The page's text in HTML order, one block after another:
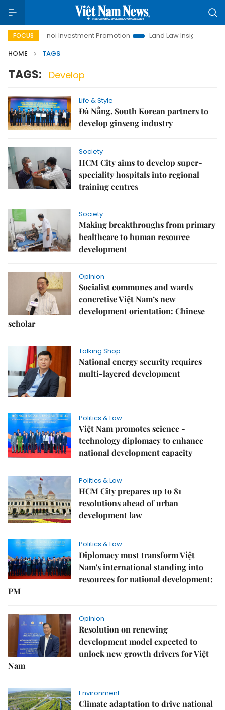
FOCUS
Hanoi Investment Promotion Land Law Insights
HOME
TAGS
TAGS: Develop
Life & Style
Đà Nẵng, South Korean partners to
develop ginseng industry
Society
HCM City aims to develop super-
speciality hospitals into regional
training centres
Society
Making breakthroughs from primary
healthcare to human resource
development
Opinion
Socialist communes and wards
concretise Việt Nam’s new
development orientation: Chinese
scholar
Talking Shop
National energy security requires
multi-layered development
Politics & Law
Việt Nam promotes science -
technology diplomacy to enhance
national development capacity
Politics & Law
HCM City prepares up to 81
resolutions ahead of urban
development law
Politics & Law
Diplomacy must transform Việt
Nam's international standing into
resources for national development:
PM
Opinion
Resolution on renewing
development model expected to
unlock new growth drivers for Việt
Nam
Environment
Climate adaptation to drive national